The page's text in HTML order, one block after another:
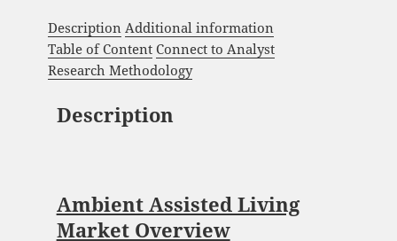
Description Additional information
Table of Content Connect to Analyst
Research Methodology
Description
Ambient Assisted Living
Market Overview